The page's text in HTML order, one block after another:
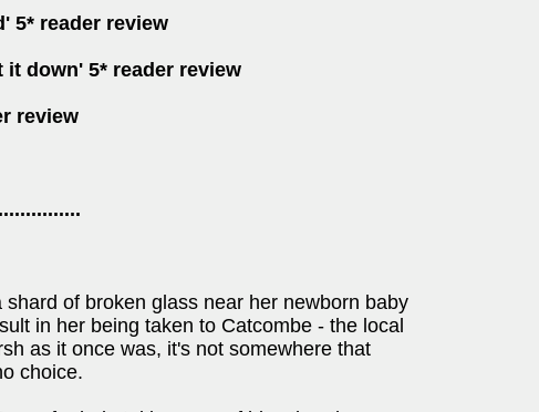
5* reader review
down' 5* reader review
review
of broken glass near her newborn baby
in her being taken to Catcombe - the local
as it once was, it's not somewhere that
choice.